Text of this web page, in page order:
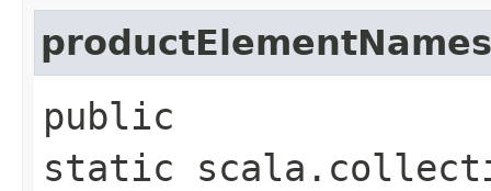
productElementNames
public
static